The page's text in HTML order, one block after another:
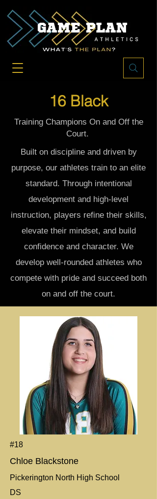
16 Black
Training Champions On and Off the
Court.
Built on discipline and driven by
purpose, our athletes train to an elite
standard. Through intentional
development and high-level
instruction, players refine their skills,
elevate their mindset, and build
confidence and character. We
develop well-rounded athletes who
compete with pride and succeed both
on and off the court.
#18
Chloe Blackstone
Pickerington North High School
DS